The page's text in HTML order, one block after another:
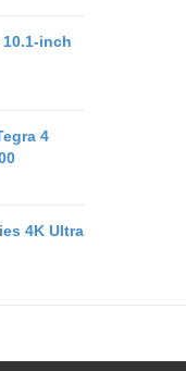
inch
4
4K Ultra